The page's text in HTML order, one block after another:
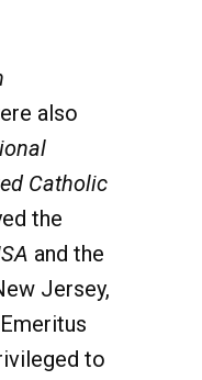
also
Catholic
the
and the
Jersey,
to